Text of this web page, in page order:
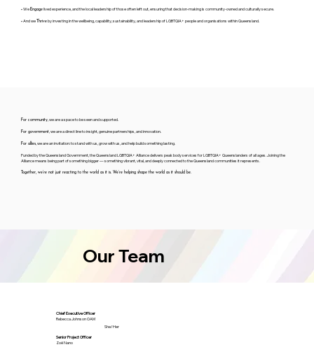
• We Engagelived experience, and the local leadership of those often left out, ensuring that decision-making is community-owned and culturally secure.
• And we Thriveby investing in the wellbeing, capability, sustainability, and leadership of LGBTQIA+ people and organisations within Queensland.
For community, we are a space to be seen and supported.
For government, we are a direct line to insight, genuine partnerships, and innovation.
For allies, we are an invitation: to stand with us, grow with us, and help build something lasting.
Funded by the Queensland Government, the Queensland LGBTQIA+ Alliance delivers peak body services for LGBTQIA+ Queenslanders of all ages. Joining the
Alliance means being part of something bigger — something vibrant, vital, and deeply connected to the Queensland communities it represents.
Together, we’re not just reacting to the world as it is. We’re helping shape the world as it should be.
Our Team
Chief Executive Officer
Rebecca Johnson OAM
She/Her
Senior Project Officer
Zoë Nano